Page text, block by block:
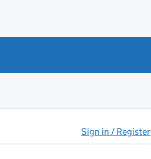
Sign in / Register